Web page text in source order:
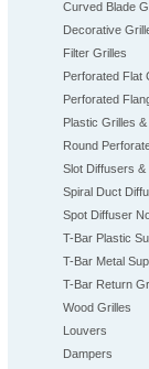
Curved Blade
Decorative
Filter Grilles
Perforated Flat
Perforated
Plastic Grilles
Round
Slot Diffusers &
Spiral Duct
Spot Diffuser
T-Bar Plastic
T-Bar Metal
T-Bar Return
Wood Grilles
Louvers
Dampers